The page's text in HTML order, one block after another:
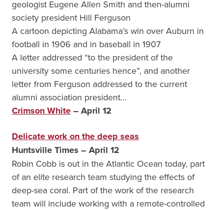
geologist Eugene Allen Smith and then-alumni
society president Hill Ferguson
A cartoon depicting Alabama’s win over Auburn in
football in 1906 and in baseball in 1907
A letter addressed “to the president of the
university some centuries hence”, and another
letter from Ferguson addressed to the current
alumni association president…
Crimson White– April 12
Delicate work on the deep seas
Huntsville Times – April 12
Robin Cobb is out in the Atlantic Ocean today, part
of an elite research team studying the effects of
deep-sea coral. Part of the work of the research
team will include working with a remote-controlled